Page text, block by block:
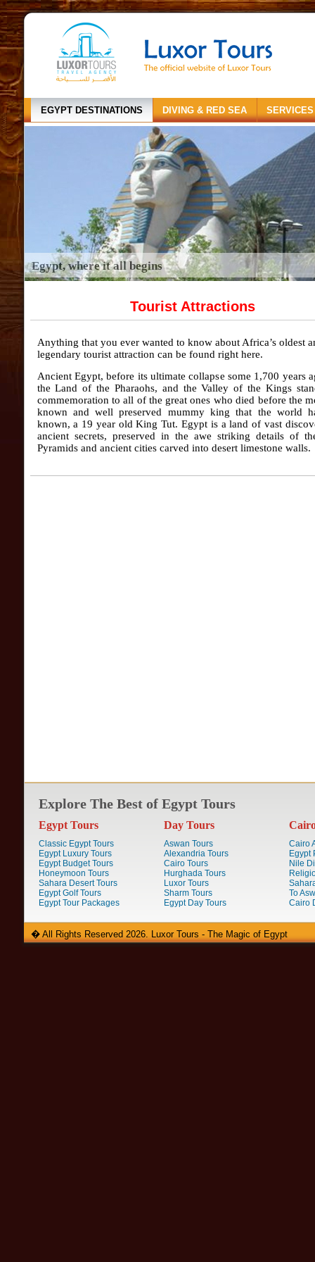
EGYPT DESTINATIONS DIVING & RED SEA SERVICES
Egypt, where it all begins
Tourist Attractions
Anything that you ever wanted to know about Africa’s oldest
legendary tourist attraction can be found right here.
Ancient Egypt, before its ultimate collapse some 1,700 years
the Land of the Pharaohs, and the Valley of the Kings
commemoration to all of the great ones who died before the
known and well preserved mummy king that the world
known, a 19 year old King Tut. Egypt is a land of vast
ancient secrets, preserved in the awe striking details of
Pyramids and ancient cities carved into desert limestone walls.
Explore The Best of Egypt Tours
Egypt Tours
Classic Egypt Tours
Egypt Luxury Tours
Egypt Budget Tours
Honeymoon Tours
Sahara Desert Tours
Egypt Golf Tours
Egypt Tour Packages
Day Tours
Aswan Tours
Alexandria Tours
Cairo Tours
Hurghada Tours
Luxor Tours
Sharm Tours
Egypt Day Tours
Cairo
Egypt
Nile
To
Cairo
� All Rights Reserved 2026. Luxor Tours - The Magic of Egypt